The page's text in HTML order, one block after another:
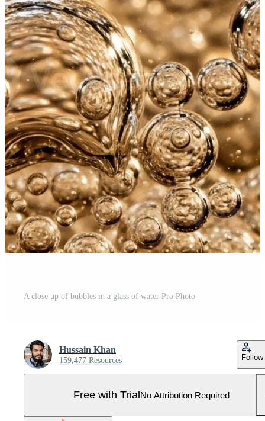
A close up of bubbles in a glass of water Pro Photo
Hussain Khan
159,477 Resources Follow
Free with TrialNo Attribution Required